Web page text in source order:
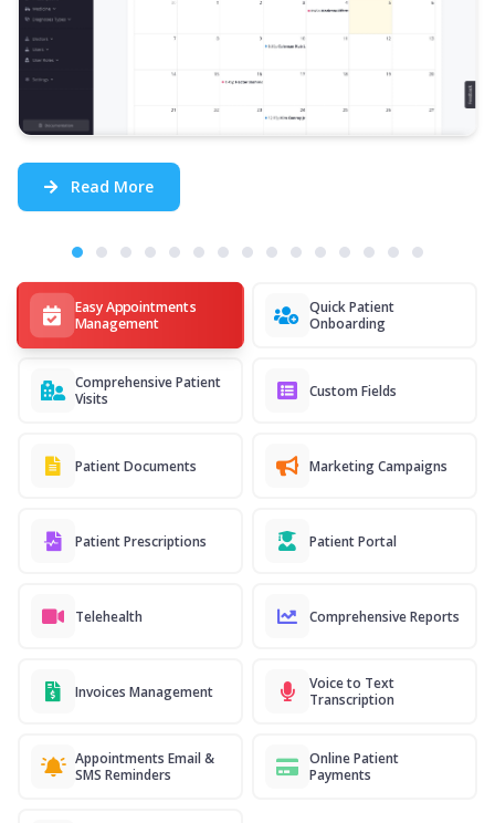
Easy Appointments
Management
Quick Patient
Onboarding
Comprehensive Patient
Visits
Custom Fields
Patient Documents Marketing Campaigns
Patient Prescriptions Patient Portal
Telehealth Comprehensive Reports
Invoices Management
Voice to Text
Transcription
Appointments Email &
SMS Reminders
Online Patient
Payments
Read More